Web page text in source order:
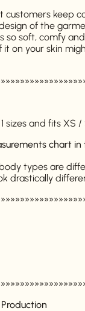
keep
of the
so soft, comfy
it on your skin
sizes and fits XS /
chart in
types are
drastically